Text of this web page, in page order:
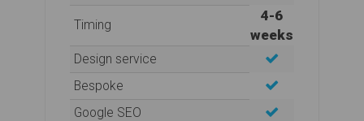
Timing
4-6
weeks
Design service
Bespoke
Google SEO